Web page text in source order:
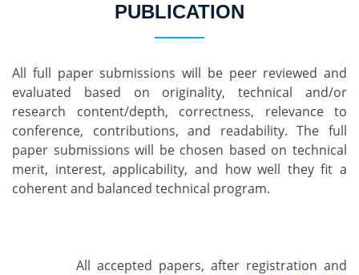
PUBLICATION
All full paper submissions will be peer reviewed and
evaluated based on originality, technical and/or
research content/depth, correctness, relevance to
conference, contributions, and readability. The full
paper submissions will be chosen based on technical
merit, interest, applicability, and how well they fit a
coherent and balanced technical program.